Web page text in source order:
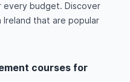
every budget. Discover
Ireland that are popular
courses for